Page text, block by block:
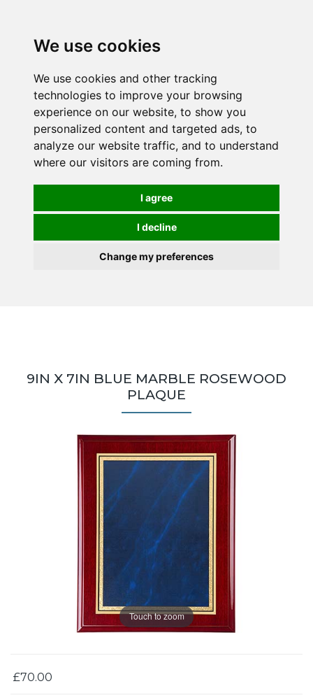
We use cookies
We use cookies and other tracking
technologies to improve your browsing
experience on our website, to show you
personalized content and targeted ads, to
analyze our website traffic, and to understand
where our visitors are coming from.
I agree
I decline
Change my preferences
9IN X 7IN BLUE MARBLE ROSEWOOD
PLAQUE
Touch to zoom
£70.00